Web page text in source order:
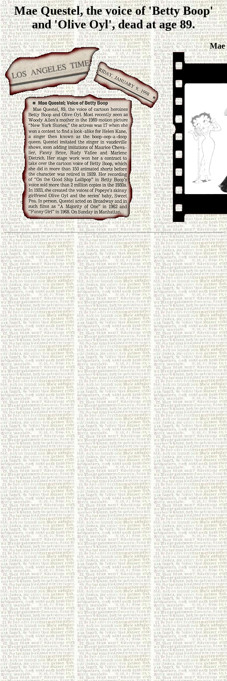
Mae Questel, the voice of 'Betty Boop'
and 'Olive Oyl', dead at age 89.
Mae